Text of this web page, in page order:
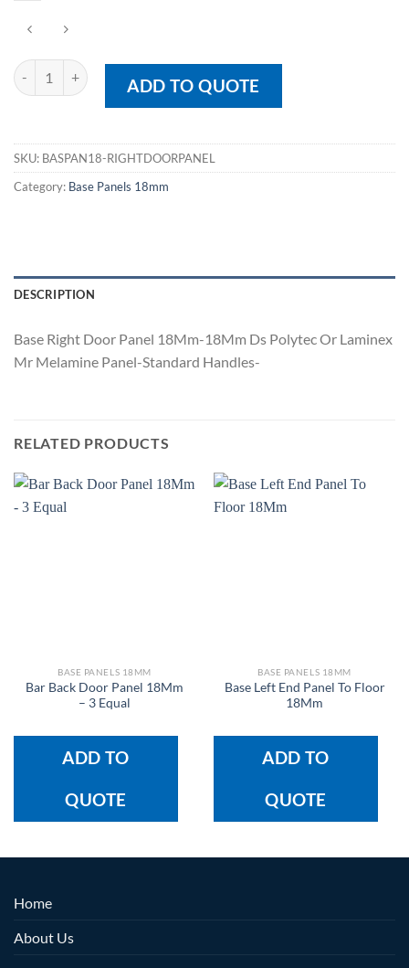
Base Right Door Panel 18Mm quantity
ADD TO QUOTE
SKU: BASPAN18-RIGHTDOORPANEL
Category: Base Panels 18mm
DESCRIPTION
Base Right Door Panel 18Mm-18Mm Ds Polytec Or Laminex
Mr Melamine Panel-Standard Handles-
RELATED PRODUCTS
BASE PANELS 18MM
Bar Back Door Panel 18Mm
– 3 Equal
ADD TO
QUOTE
BASE PANELS 18MM
Base Left End Panel To Floor
18Mm
ADD TO
QUOTE
Home
About Us